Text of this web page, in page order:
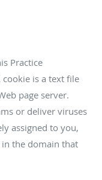
Practice
is a text file
page server.
or deliver viruses
assigned to you,
in the domain that